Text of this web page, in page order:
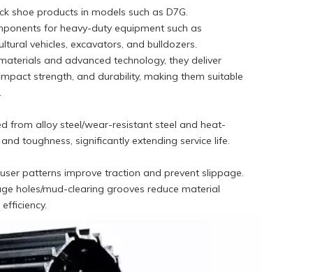
shoe products in models such as D7G.
for heavy-duty equipment such as
vehicles, excavators, and bulldozers.
and advanced technology, they deliver
strength, and durability, making them suitable
from alloy steel/wear-resistant steel and heat-
toughness, significantly extending service life.
patterns improve traction and prevent slippage.
holes/mud-clearing grooves reduce material